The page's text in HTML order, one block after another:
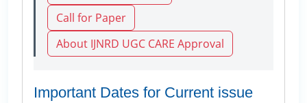
Call for Paper
About IJNRD UGC CARE Approval
Important Dates for Current issue